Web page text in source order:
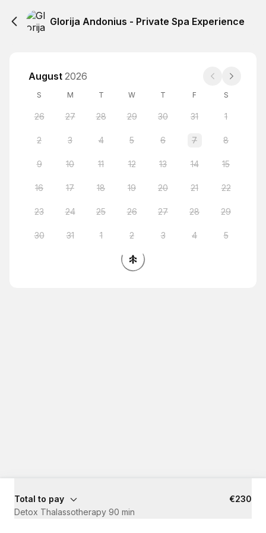
Glorija Andonius - Private Spa Experience
August 2026
S M T W T F S
26 27 28 29 30 31 1
2 3 4 5 6 7 8
9 10 11 12 13 14 15
16 17 18 19 20 21 22
23 24 25 26 27 28 29
30 31 1 2 3 4 5
Total to pay
€230
Detox Thalassotherapy 90 min